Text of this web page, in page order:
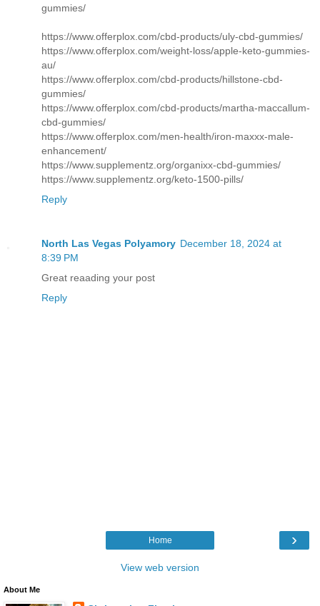
gummies/
https://www.offerplox.com/cbd-products/uly-cbd-gummies/
https://www.offerplox.com/weight-loss/apple-keto-gummies-
au/
https://www.offerplox.com/cbd-products/hillstone-cbd-
gummies/
https://www.offerplox.com/cbd-products/martha-maccallum-
cbd-gummies/
https://www.offerplox.com/men-health/iron-maxxx-male-
enhancement/
https://www.supplementz.org/organixx-cbd-gummies/
https://www.supplementz.org/keto-1500-pills/
Reply
North Las Vegas Polyamory December 18, 2024 at
8:39 PM
Great reaading your post
Reply
›
Home
View web version
About Me